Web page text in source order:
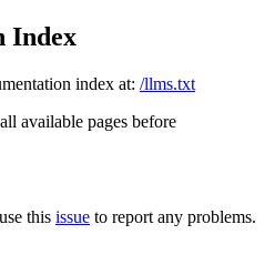
Index
index at: /llms.txt
available pages before
this issue to report any problems.